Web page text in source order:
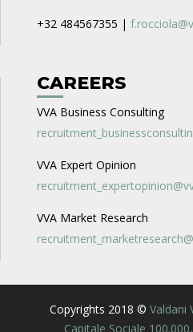
+32 484567355 |
CAREERS
VVA Business Consulting
VVA Expert Opinion
VVA Market Research
Copyrights 2018 © Valdani
Capitale Sociale